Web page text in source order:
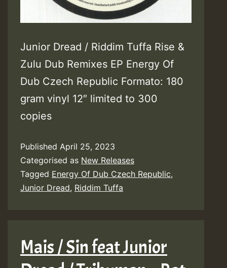
Junior Dread / Riddim Tuffa Rise &
Zulu Dub Remixes EP Energy Of
Dub Czech Republic Formato: 180
gram vinyl 12″ limited to 300
copies
Published April 25, 2023
Categorised as New Releases
Tagged Energy Of Dub Czech Republic,
Junior Dread, Riddim Tuffa
Mais / Sin feat Junior